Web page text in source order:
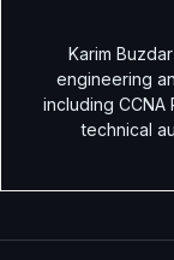
Karim
engineering
including CCNA
technical